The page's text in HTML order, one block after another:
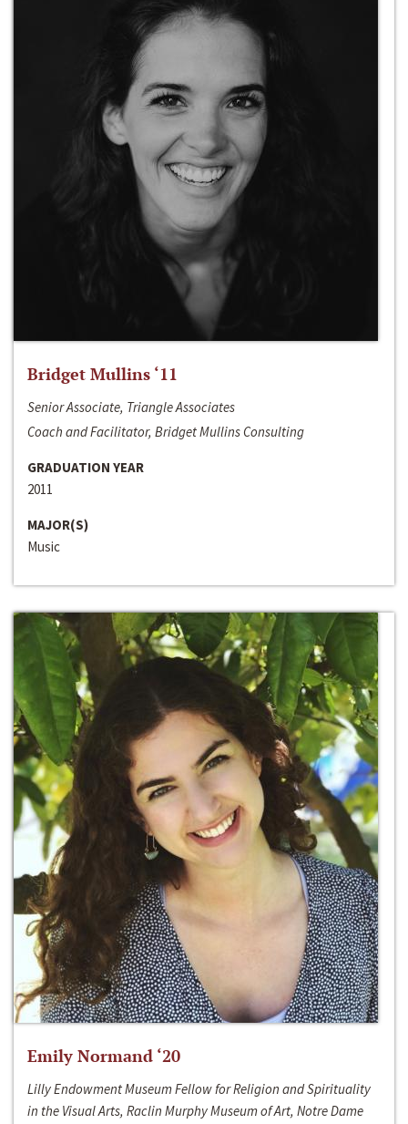
Bridget Mullins ‘11
Senior Associate, Triangle Associates
Coach and Facilitator, Bridget Mullins Consulting
GRADUATION YEAR
2011
MAJOR(S)
Music
Emily Normand ‘20
Lilly Endowment Museum Fellow for Religion and Spirituality
in the Visual Arts, Raclin Murphy Museum of Art, Notre Dame